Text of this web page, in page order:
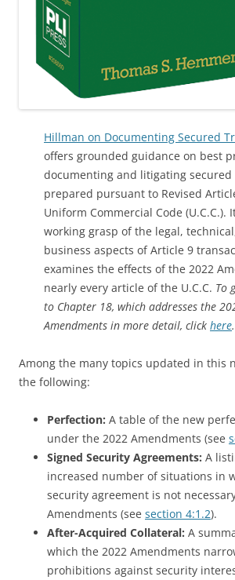
Hillman on Documenting Secured
offers grounded guidance on best
documenting and litigating secured
prepared pursuant to Revised
Uniform Commercial Code (U.C.C.).
working grasp of the legal,
business aspects of Article 9
examines the effects of the 2022
nearly every article of the U.C.C. To
to Chapter 18, which addresses the
Amendments in more detail, click here.
Among the many topics updated in this
the following:
Perfection: A table of the new
under the 2022 Amendments (see
Signed Security Agreements: A
increased number of situations in
security agreement is not
Amendments (see section 4:1.2).
After-Acquired Collateral: A
which the 2022 Amendments
prohibitions against security